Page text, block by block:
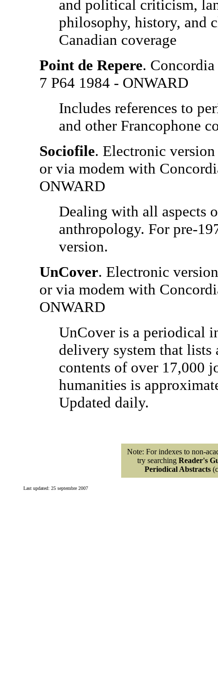
and political criticism,
philosophy, history, and
Canadian coverage
Point de Repere.
7 P64 1984 - ONWARD
Includes references to
and other Francophone
Sociofile. Electronic
or via modem with
ONWARD
Dealing with all aspects
anthropology. For pre-
version.
UnCover. Electronic
or via modem with
ONWARD
UnCover is a periodical
delivery system that
contents of over 17,000
humanities is
Updated daily.
Note: For indexes to non-
try searching Reader's
Periodical Abstracts
Last updated: 25 septembre 2007